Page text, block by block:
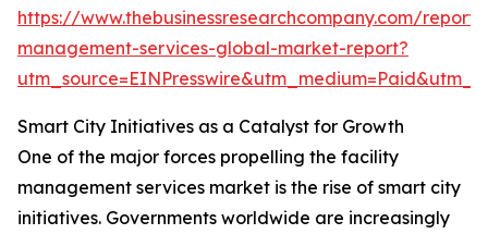
https://www.thebusinessresearchcompany.com/
management-services-global-market-report?
Smart City Initiatives as a Catalyst for Growth
One of the major forces propelling the facility
management services market is the rise of smart city
initiatives. Governments worldwide are increasingly